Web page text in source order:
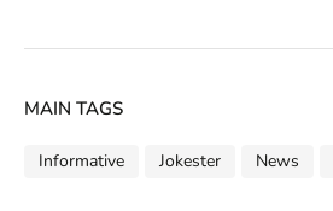
MAIN TAGS
Informative Jokester News